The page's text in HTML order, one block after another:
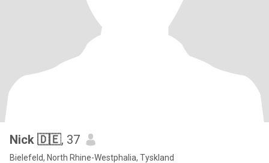
Nick 🇩🇪, 37
Bielefeld, North Rhine-Westphalia, Tyskland